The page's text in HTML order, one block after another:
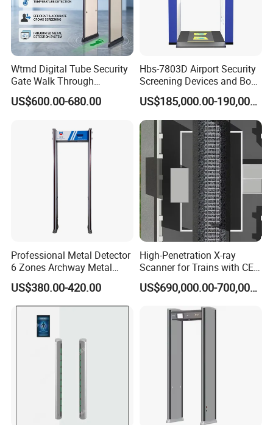
Wtmd Digital Tube Security
Gate Walk Through
Inspection Equipment
US$600.00-680.00
Hbs-7803D Airport Security
Screening Devices and Body
Scanner
US$185,000.00-190,000.00
Professional Metal Detector
6 Zones Archway Metal
Detector Machine for Hotel
Airport
US$380.00-420.00
High-Penetration X-ray
Scanner for Trains with CE
Certification (IWILDT-
AI7000) ceia detector
US$690,000.00-700,000.00